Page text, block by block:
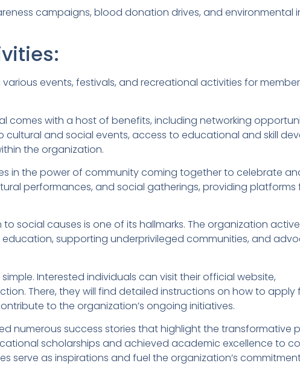
campaigns, blood donation drives, and environmental
events, festivals, and recreational activities for
comes with a host of benefits, including networking
and social events, access to educational and skill
the organization.
in the power of community coming together to celebrate
performances, and social gatherings, providing
social causes is one of its hallmarks. The organization
supporting underprivileged communities, and
Interested individuals can visit their official website,
There, they will find detailed instructions on how to apply
to the organization’s ongoing initiatives.
numerous success stories that highlight the transformative
scholarships and achieved academic excellence to
serve as inspirations and fuel the organization’s